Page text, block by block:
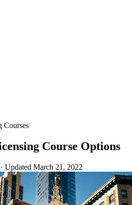
Courses
Course Options
· Updated March 21, 2022